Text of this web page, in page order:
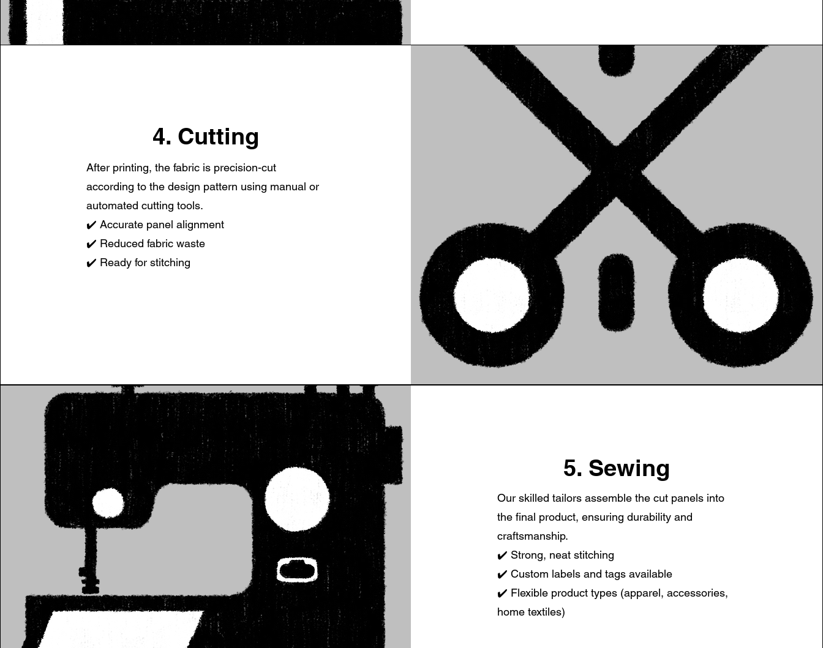
4. Cutting
After printing, the fabric is precision-cut
according to the design pattern using manual or
automated cutting tools.
✔️ Accurate panel alignment
✔️ Reduced fabric waste
✔️ Ready for stitching
5. Sewing
Our skilled tailors assemble the cut panels into
the final product, ensuring durability and
craftsmanship.
✔️ Strong, neat stitching
✔️ Custom labels and tags available
✔️ Flexible product types (apparel, accessories,
home textiles)